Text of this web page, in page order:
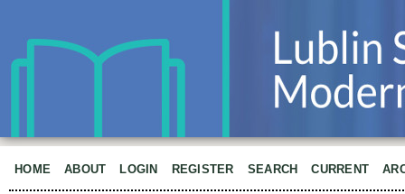
HOME ABOUT LOGIN REGISTER SEARCH CURRENT